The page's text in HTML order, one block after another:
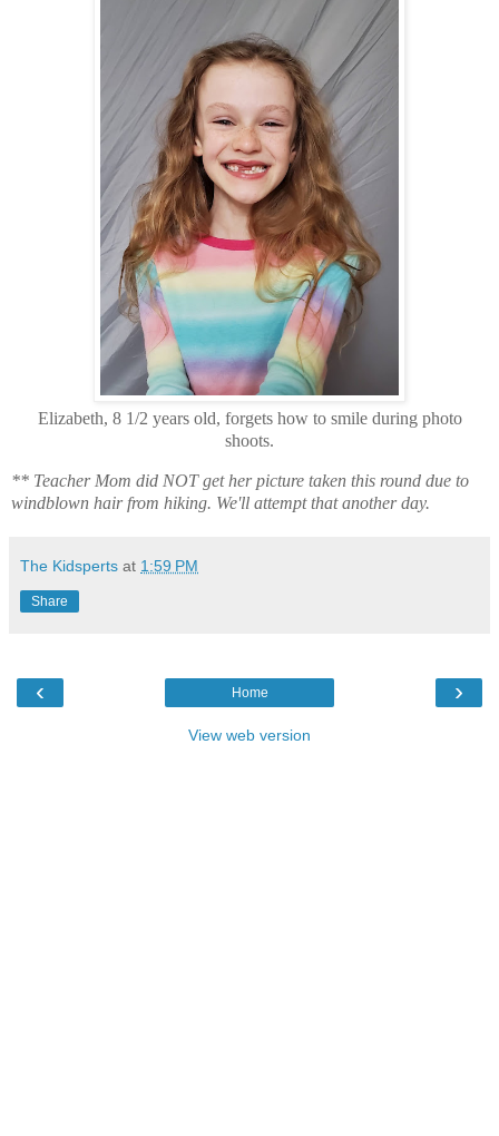
Elizabeth, 8 1/2 years old, forgets how to smile during photo
shoots.
** Teacher Mom did NOT get her picture taken this round due to
windblown hair from hiking. We'll attempt that another day.
The Kidsperts at 1:59 PM
Share
‹ ›
Home
View web version